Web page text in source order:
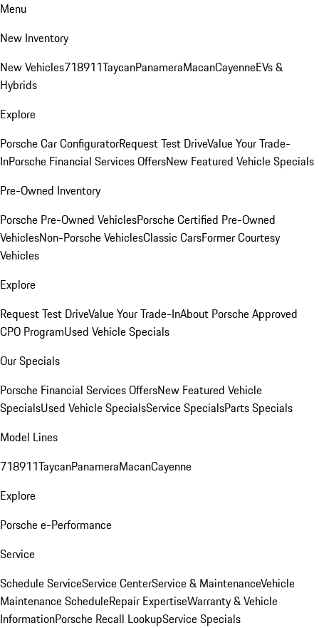
Menu
New Inventory
New Vehicles718911TaycanPanameraMacanCayenneEVs &
Hybrids
Explore
Porsche Car ConfiguratorRequest Test DriveValue Your Trade-
InPorsche Financial Services OffersNew Featured Vehicle Specials
Pre-Owned Inventory
Porsche Pre-Owned VehiclesPorsche Certified Pre-Owned
VehiclesNon-Porsche VehiclesClassic CarsFormer Courtesy
Vehicles
Explore
Request Test DriveValue Your Trade-InAbout Porsche Approved
CPO ProgramUsed Vehicle Specials
Our Specials
Porsche Financial Services OffersNew Featured Vehicle
SpecialsUsed Vehicle SpecialsService SpecialsParts Specials
Model Lines
718911TaycanPanameraMacanCayenne
Explore
Porsche e-Performance
Service
Schedule ServiceService CenterService & MaintenanceVehicle
Maintenance ScheduleRepair ExpertiseWarranty & Vehicle
InformationPorsche Recall LookupService Specials